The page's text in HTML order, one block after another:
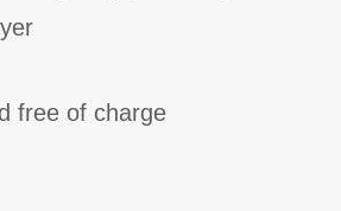
free of charge